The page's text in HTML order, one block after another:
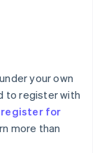
your own
to register with
register for
more than